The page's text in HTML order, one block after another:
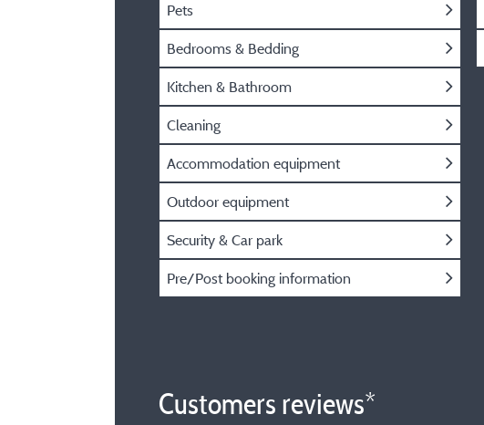
Pets
Bedrooms & Bedding
Kitchen & Bathroom
Cleaning
Accommodation equipment
Outdoor equipment
Security & Car park
Pre/Post booking information
Customers reviews*